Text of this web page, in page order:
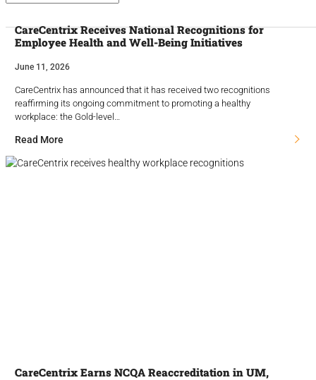
CareCentrix Receives National Recognitions for
Employee Health and Well-Being Initiatives
June 11, 2026
CareCentrix has announced that it has received two recognitions
reaffirming its ongoing commitment to promoting a healthy
workplace: the Gold-level…
Read More
CareCentrix Earns NCQA Reaccreditation in UM,